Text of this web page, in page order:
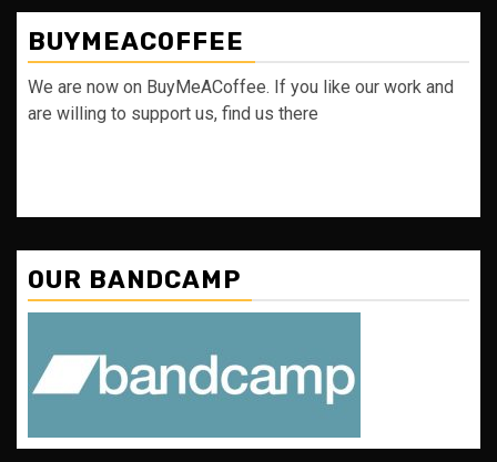
BUYMEACOFFEE
We are now on BuyMeACoffee. If you like our work and
are willing to support us, find us there
OUR BANDCAMP